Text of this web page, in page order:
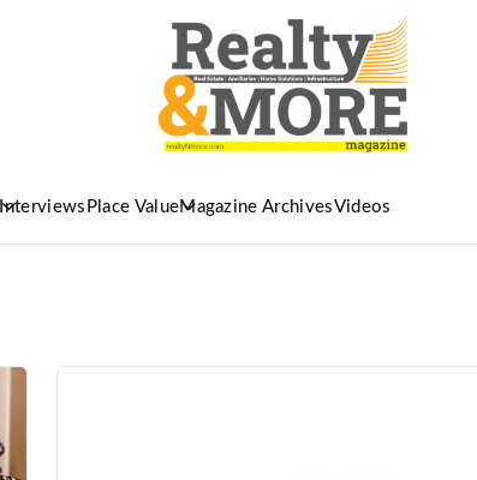
Interviews Place ValueMagazine ArchivesVideos